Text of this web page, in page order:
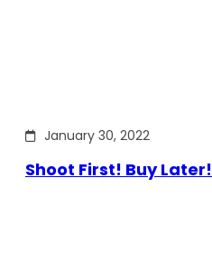
January 30, 2022
Shoot First! Buy Later!